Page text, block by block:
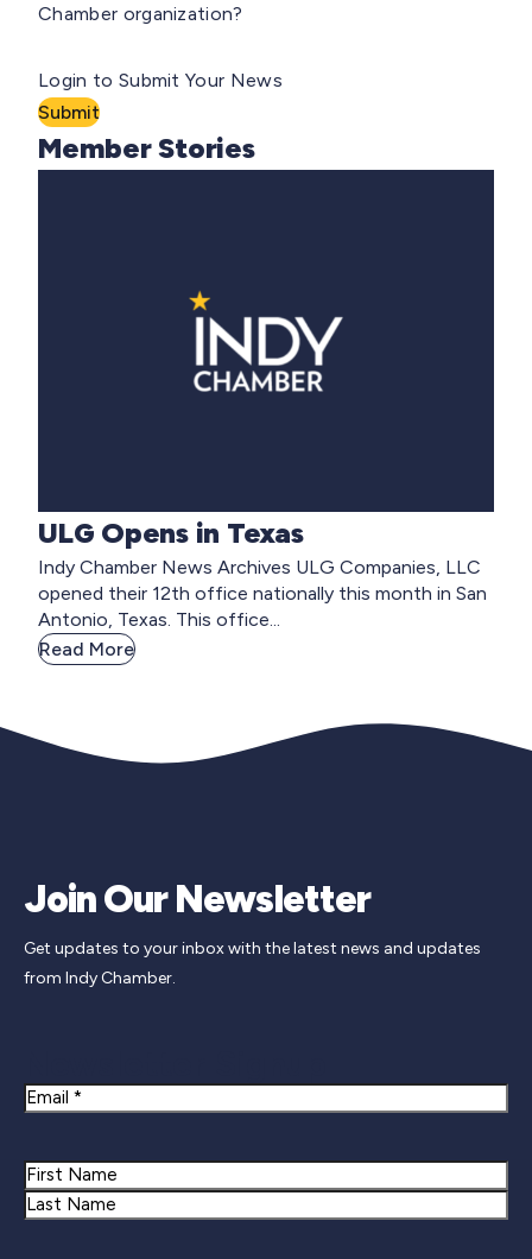
Chamber organization?
Login to Submit Your News
Submit
Member Stories
ULG Opens in Texas
Indy Chamber News Archives ULG Companies, LLC
opened their 12th office nationally this month in San
Antonio, Texas. This office...
Read More
Join Our Newsletter
Get updates to your inbox with the latest news and updates
from Indy Chamber.
Email
Name
First